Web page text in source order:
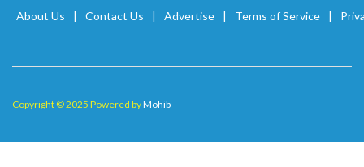
About Us Contact Us Advertise Terms of Service
Copyright © 2025 Powered byMohib